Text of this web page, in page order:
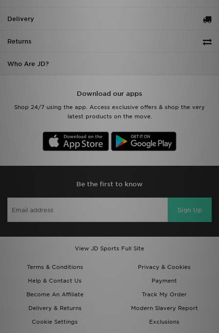
Delivery
Returns
Who Are JD?
Download our apps
Shop 24/7 using the app. Access exclusive offers & shop the very
latest products on the move.
Be the first to know
Sign Up
View JD Sports Full Site
Terms & Conditions
Privacy & Cookies
Help & Contact Us
Payment
Become An Affiliate
Track My Order
Delivery & Returns
Modern Slavery Report
Cookie Settings
Exclusions